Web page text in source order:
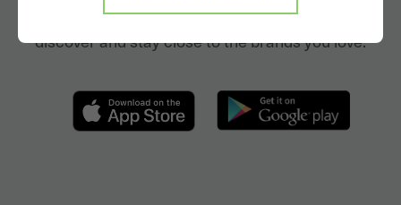
FAQs
About
Join Now
Download the App
commission-free trading, and insights needed to
discover and stay close to the brands you love.